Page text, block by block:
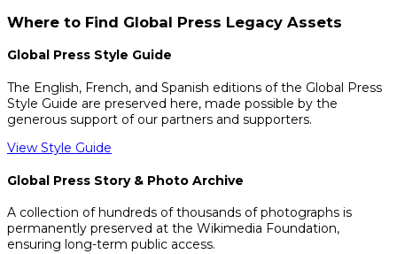
Where to Find Global Press Legacy Assets
Global Press Style Guide
The English, French, and Spanish editions of the Global Press
Style Guide are preserved here, made possible by the
generous support of our partners and supporters.
View Style Guide
Global Press Story & Photo Archive
A collection of hundreds of thousands of photographs is
permanently preserved at the Wikimedia Foundation,
ensuring long-term public access.